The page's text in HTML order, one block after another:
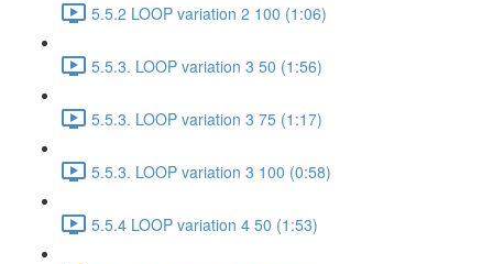
5.5.2 LOOP variation 2 100 (1:06)
5.5.3. LOOP variation 3 50 (1:56)
5.5.3. LOOP variation 3 75 (1:17)
5.5.3. LOOP variation 3 100 (0:58)
5.5.4 LOOP variation 4 50 (1:53)